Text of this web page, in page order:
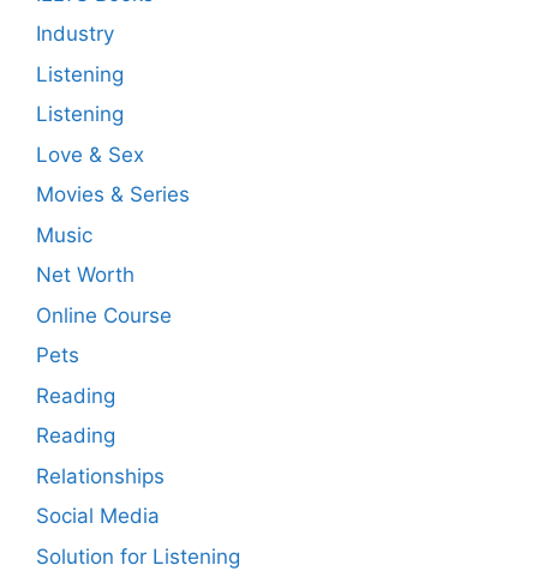
Industry
Listening
Listening
Love & Sex
Movies & Series
Music
Net Worth
Online Course
Pets
Reading
Reading
Relationships
Social Media
Solution for Listening